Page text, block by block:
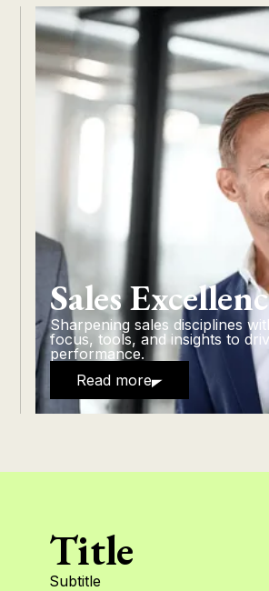
Sales
Sharpening sales disciplines
focus, tools, and insights to
performance.
Read more
Title
Subtitle